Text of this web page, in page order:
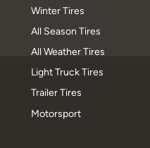
Winter Tires
All Season Tires
All Weather Tires
Light Truck Tires
Trailer Tires
Motorsport